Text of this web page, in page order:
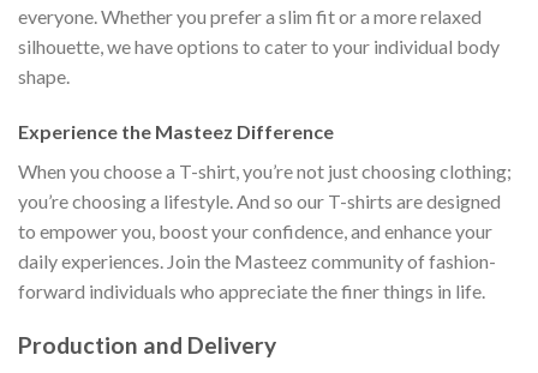
everyone. Whether you prefer a slim fit or a more relaxed
silhouette, we have options to cater to your individual body
shape.
Experience the Masteez Difference
When you choose a T-shirt, you’re not just choosing clothing;
you’re choosing a lifestyle. And so our T-shirts are designed
to empower you, boost your confidence, and enhance your
daily experiences. Join the Masteez community of fashion-
forward individuals who appreciate the finer things in life.
Production and Delivery